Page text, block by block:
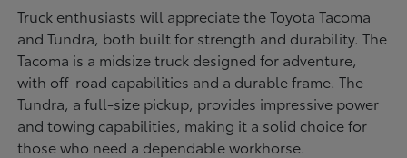
Truck enthusiasts will appreciate the Toyota Tacoma
and Tundra, both built for strength and durability. The
Tacoma is a midsize truck designed for adventure,
with off-road capabilities and a durable frame. The
Tundra, a full-size pickup, provides impressive power
and towing capabilities, making it a solid choice for
those who need a dependable workhorse.